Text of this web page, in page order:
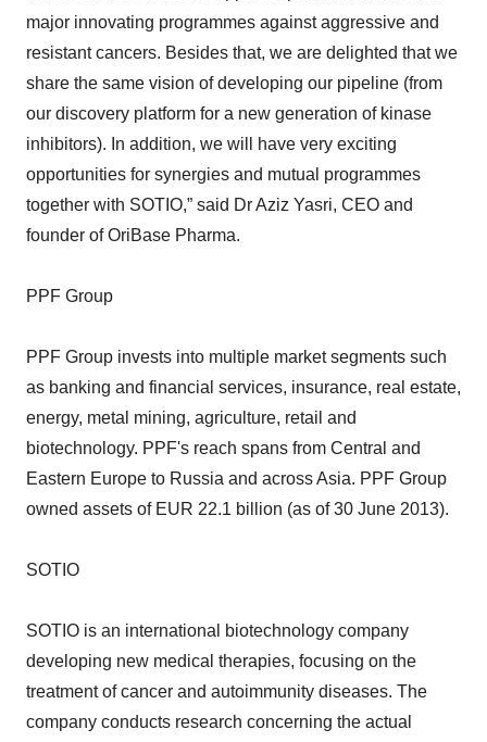
major innovating programmes against aggressive and
resistant cancers. Besides that, we are delighted that we
share the same vision of developing our pipeline (from
our discovery platform for a new generation of kinase
inhibitors). In addition, we will have very exciting
opportunities for synergies and mutual programmes
together with SOTIO,” said Dr Aziz Yasri, CEO and
founder of OriBase Pharma.
PPF Group
PPF Group invests into multiple market segments such
as banking and financial services, insurance, real estate,
energy, metal mining, agriculture, retail and
biotechnology. PPF's reach spans from Central and
Eastern Europe to Russia and across Asia. PPF Group
owned assets of EUR 22.1 billion (as of 30 June 2013).
SOTIO
SOTIO is an international biotechnology company
developing new medical therapies, focusing on the
treatment of cancer and autoimmunity diseases. The
company conducts research concerning the actual